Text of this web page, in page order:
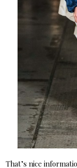
That’s nice